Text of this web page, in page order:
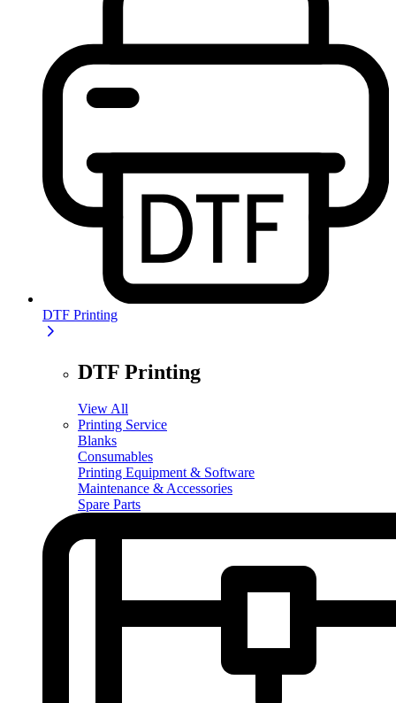
DTF Printing
DTF Printing
View All
Printing Service
Blanks
Consumables
Printing Equipment & Software
Maintenance & Accessories
Spare Parts